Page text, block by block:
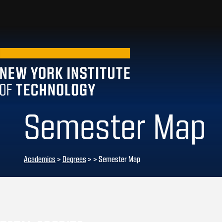
Semester Map
Academics> Degrees> > Semester Map